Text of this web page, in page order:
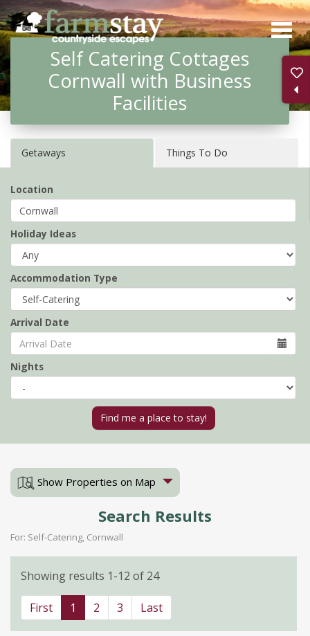
Skip
content
Self Catering Cottages
Cornwall with Business
Facilities
Getaways Things To Do
Location
Holiday Ideas
Accommodation Type
Arrival Date
Nights
Show Properties on Map
Search Results
For: Self-Catering, Cornwall
Showing results 1-12 of 24
First 1 2 3 Last